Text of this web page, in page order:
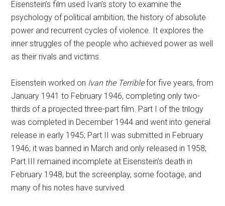
Eisenstein’s film used Ivan’s story to examine the
psychology of political ambition, the history of absolute
power and recurrent cycles of violence. It explores the
inner struggles of the people who achieved power as well
as their rivals and victims.
Eisenstein worked on Ivan the Terriblefor five years, from
January 1941 to February 1946, completing only two-
thirds of a projected three-part film. Part I of the trilogy
was completed in December 1944 and went into general
release in early 1945; Part II was submitted in February
1946; it was banned in March and only released in 1958;
Part III remained incomplete at Eisenstein’s death in
February 1948, but the screenplay, some footage, and
many of his notes have survived.